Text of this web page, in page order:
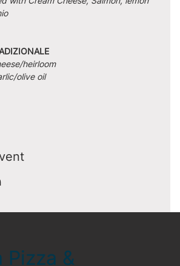
heirloom
olive oil
Pizza &